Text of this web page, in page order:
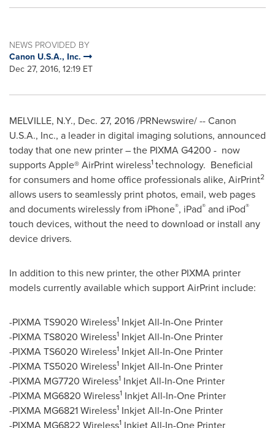
NEWS PROVIDED BY
Canon U.S.A., Inc.
Dec 27, 2016, 12:19 ET
MELVILLE, N.Y., Dec. 27, 2016/PRNewswire/ -- Canon
U.S.A., Inc., a leader in digital imaging solutions, announced
today that one new printer – the PIXMA G4200 - now
supports Apple® AirPrint wireless1technology. Beneficial
for consumers and home office professionals alike, AirPrint2
allows users to seamlessly print photos, email, web pages
and documents wirelessly from iPhone®, iPad® and iPod®
touch devices, without the need to download or install any
device drivers.
In addition to this new printer, the other PIXMA printer
models currently available which support AirPrint include:
-PIXMA TS9020 Wireless1 Inkjet All-In-One Printer
-PIXMA TS8020 Wireless1 Inkjet All-In-One Printer
-PIXMA TS6020 Wireless1 Inkjet All-In-One Printer
-PIXMA TS5020 Wireless1 Inkjet All-In-One Printer
-PIXMA MG7720 Wireless1 Inkjet All-In-One Printer
-PIXMA MG6820 Wireless1 Inkjet All-In-One Printer
-PIXMA MG6821 Wireless1 Inkjet All-In-One Printer
-PIXMA MG6822 Wireless1 Inkjet All-In-One Printer